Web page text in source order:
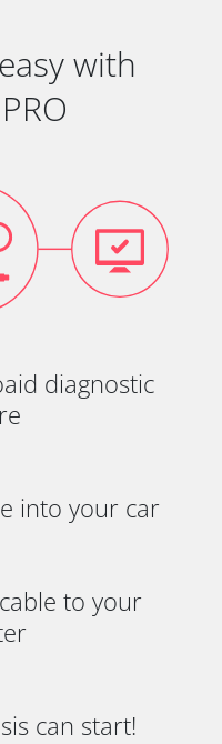
with
diagnostic
into your car
to your
can start!